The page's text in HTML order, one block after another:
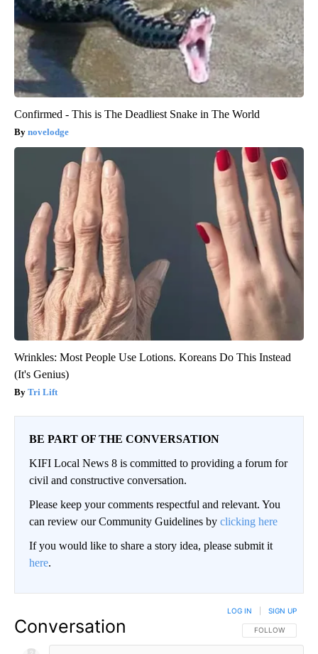
Confirmed - This is The Deadliest Snake in The World
novelodge
Wrinkles: Most People Use Lotions. Koreans Do This Instead
(It's Genius)
Tri Lift
BE PART OF THE CONVERSATION
KIFI Local News 8 is committed to providing a forum for
civil and constructive conversation.
Please keep your comments respectful and relevant. You
can review our Community Guidelines by clicking here
If you would like to share a story idea, please submit it
here.
Conversation FOLLOW THIS
FOLLOW
LOG IN SIGN UP